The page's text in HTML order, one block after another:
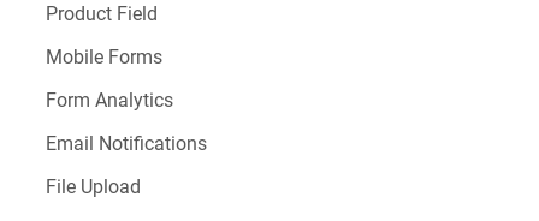
Product Field
Mobile Forms
Form Analytics
Email Notifications
File Upload